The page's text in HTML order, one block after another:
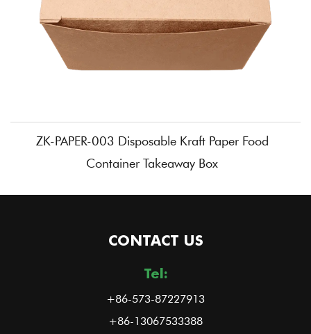
ZK-PAPER-003 Disposable Kraft Paper Food
Container Takeaway Box
CONTACT US
Tel:
+86-573-87227913
+86-13067533388